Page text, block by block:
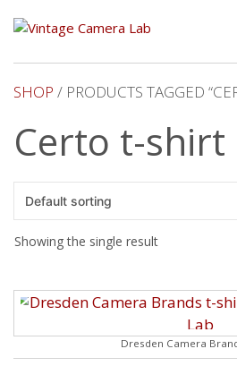
SHOP / PRODUCTS TAGGED
Certo t-shirt
Showing the single result
Dresden Camera